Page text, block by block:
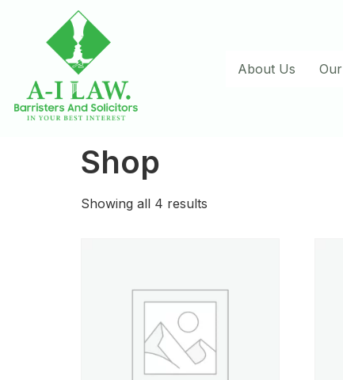
About Us
Shop
Showing all 4 results